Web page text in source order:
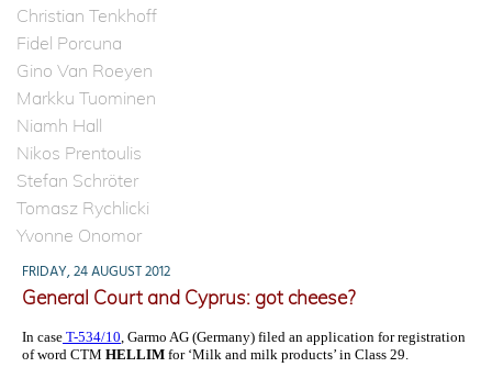
Christian Tenkhoff
Fidel Porcuna
Gino Van Roeyen
Markku Tuominen
Niamh Hall
Nikos Prentoulis
Stefan Schröter
Tomasz Rychlicki
Yvonne Onomor
FRIDAY, 24 AUGUST 2012
General Court and Cyprus: got cheese?
In case T-534/10, Garmo AG (Germany) filed an application for registration
of word CTM HELLIM for ‘Milk and milk products’ in Class 29.